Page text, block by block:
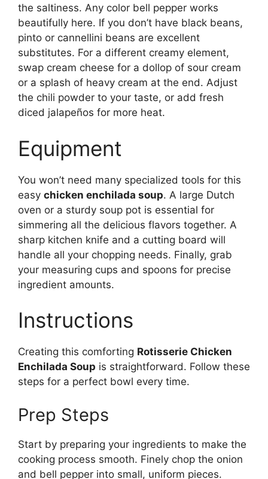
the saltiness. Any color bell pepper works
beautifully here. If you don’t have black beans,
pinto or cannellini beans are excellent
substitutes. For a different creamy element,
swap cream cheese for a dollop of sour cream
or a splash of heavy cream at the end. Adjust
the chili powder to your taste, or add fresh
diced jalapeños for more heat.
Equipment
You won’t need many specialized tools for this
easy chicken enchilada soup. A large Dutch
oven or a sturdy soup pot is essential for
simmering all the delicious flavors together. A
sharp kitchen knife and a cutting board will
handle all your chopping needs. Finally, grab
your measuring cups and spoons for precise
ingredient amounts.
Instructions
Creating this comforting Rotisserie Chicken
Enchilada Soup is straightforward. Follow these
steps for a perfect bowl every time.
Prep Steps
Start by preparing your ingredients to make the
cooking process smooth. Finely chop the onion
and bell pepper into small, uniform pieces.